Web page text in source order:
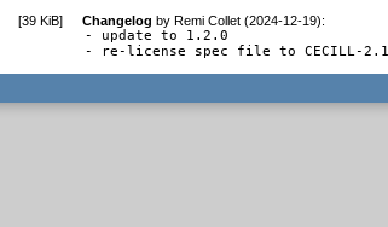
[39 KiB] Changelog by Remi Collet (2024-12-19):
- update to 1.2.0
- re-license spec file to CECILL-2.1